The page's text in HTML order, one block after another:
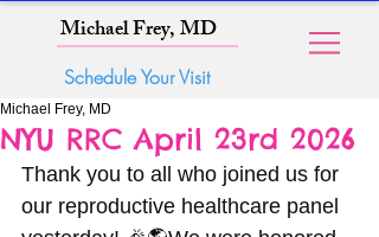
Michael Frey, MD
Schedule Your Visit
NYU RRC April 23rd 2026
Michael Frey, MD
Thank you to all who joined us for
our reproductive healthcare panel